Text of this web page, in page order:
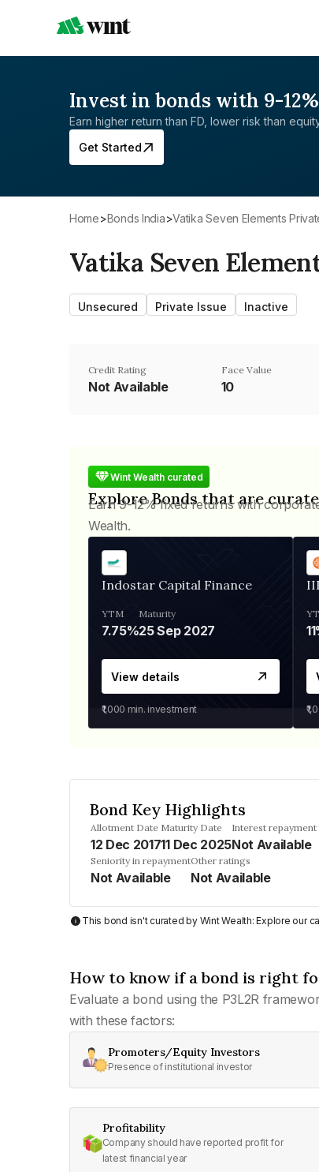
Invest in bonds with 9-
Earn higher return than FD, lower risk than
Get Started
Home> Bonds India> Vatika Seven Elements
Vatika Seven
Unsecured Private Issue Inactive
Credit Rating
Not Available
Face Value
₹10
Wint Wealth curated
Explore Bonds that are
Earn 9-12% fixed returns with
Wealth.
Indostar Capital Finance
YTM
7.75%
Maturity
25 Sep 2027
View details
₹1,000 min. investment
Bond Key Highlights
Allotment Date
12 Dec 2017
Maturity Date
11 Dec 2025
Interest
Not Available
Seniority in repayment
Not Available
Other ratings
Not Available
This bond isn't curated by Wint Wealth: Explore our
How to know if a bond is right
Evaluate a bond using the P3L2R
with these factors:
Promoters/Equity Investors
Presence of institutional investor
Profitability
Company should have reported profit for
latest financial year